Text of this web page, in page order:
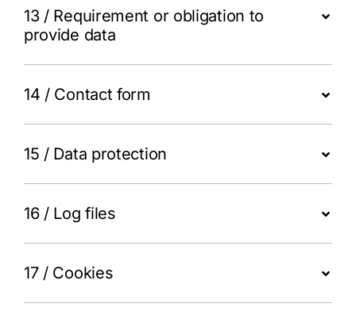
13 / Requirement or obligation to
provide data
14 / Contact form
15 / Data protection
16 / Log files
17 / Cookies